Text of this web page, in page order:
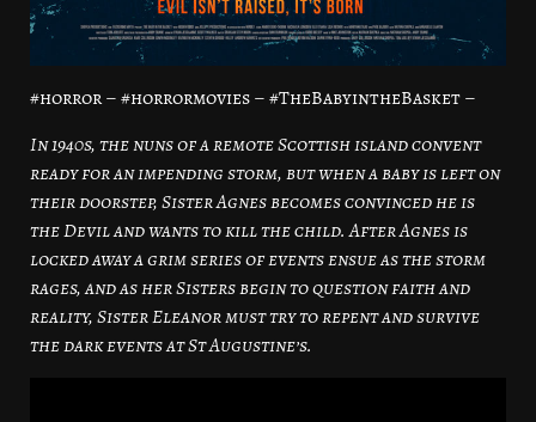
#horror – #horrormovies – #TheBabyintheBasket –
In 1940s, the nuns of a remote Scottish island convent
ready for an impending storm, but when a baby is left on
their doorstep, Sister Agnes becomes convinced he is
the Devil and wants to kill the child. After Agnes is
locked away a grim series of events ensue as the storm
rages, and as her Sisters begin to question faith and
reality, Sister Eleanor must try to repent and survive
the dark events at St Augustine’s.